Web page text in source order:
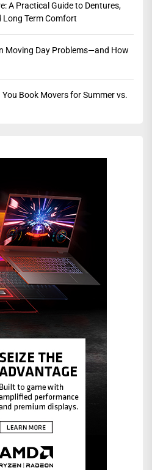
A Practical Guide to Dentures,
Long Term Comfort
Moving Day Problems—and How
Book Movers for Summer vs.